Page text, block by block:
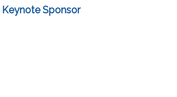
Keynote Sponsor